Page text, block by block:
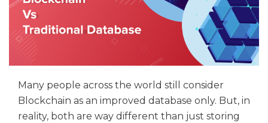
Many people across the world still consider
Blockchain as an improved database only. But, in
reality, both are way different than just storing